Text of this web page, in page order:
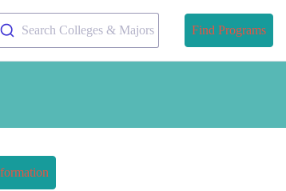
Search Colleges & Majors Find Programs